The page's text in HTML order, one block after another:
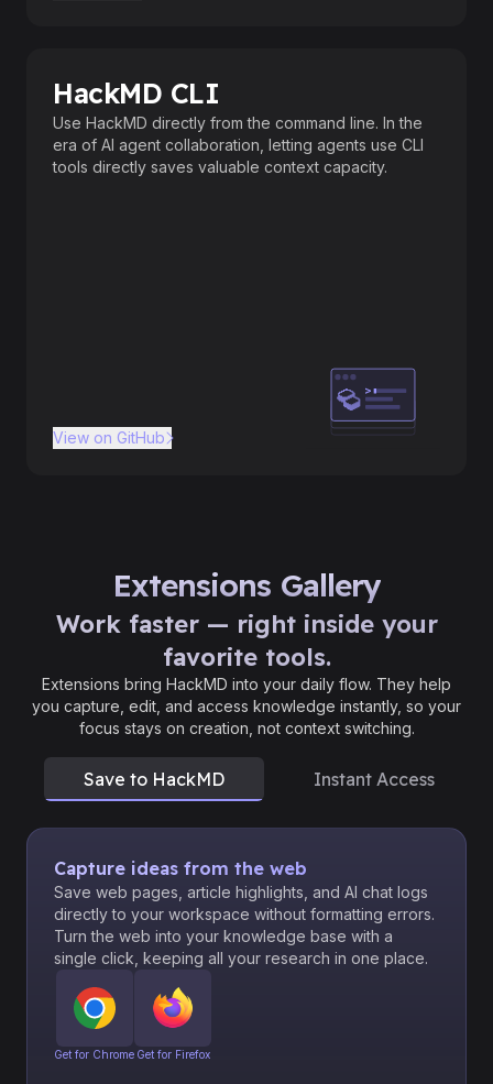
HackMD CLI
Use HackMD directly from the command line. In the
era of AI agent collaboration, letting agents use CLI
tools directly saves valuable context capacity.
View on GitHub
Extensions Gallery
Work faster — right inside your
favorite tools.
Extensions bring HackMD into your daily flow. They help
you capture, edit, and access knowledge instantly, so your
focus stays on creation, not context switching.
Save to HackMD Instant Access
Capture ideas from the web
Save web pages, article highlights, and AI chat logs
directly to your workspace without formatting errors.
Turn the web into your knowledge base with a
single click, keeping all your research in one place.
Get for Chrome Get for Firefox